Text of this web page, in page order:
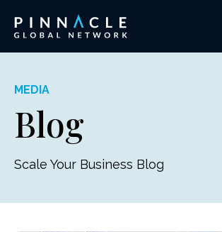
MEDIA
Blog
Scale Your Business Blog